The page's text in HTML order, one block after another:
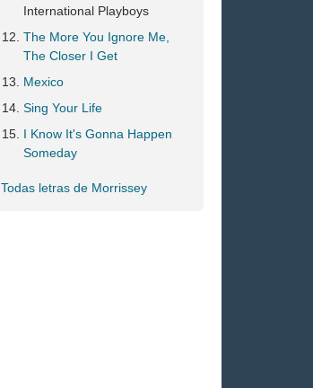
International Playboys
The More You Ignore Me,
The Closer I Get
Mexico
Sing Your Life
I Know It's Gonna Happen
Someday
Todas letras de Morrissey